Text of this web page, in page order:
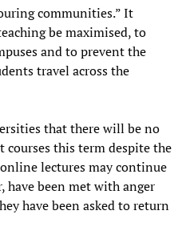
communities.” It
be maximised, to
and to prevent the
travel across the
that there will be no
this term despite the
lectures may continue
have been met with anger
have been asked to return